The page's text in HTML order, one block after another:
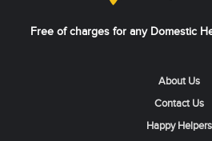
Free of charges for any Domestic
About Us
Contact Us
Happy Helpers